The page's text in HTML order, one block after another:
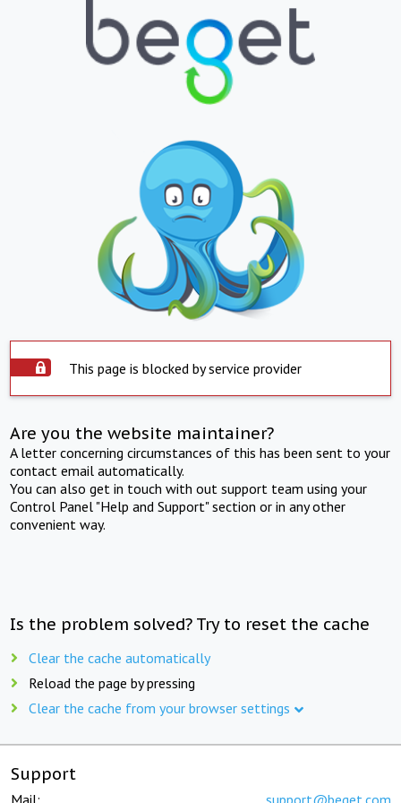
This page is blocked by service provider
Are you the website maintainer?
A letter concerning circumstances of this has been sent to your
contact email automatically.
You can also get in touch with out support team using your
Control Panel "Help and Support" section or in any other
convenient way.
Is the problem solved? Try to reset the cache
Clear the cache automatically
Reload the page by pressing
Clear the cache from your browser settings
Support
Mail: support@beget.com